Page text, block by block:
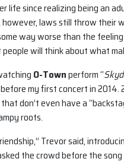
life since realizing being an
laws still throw their
way worse than the
will think about what
O-Townperform “
my first concert in
don’t even have a
roots.
Trevor said,
the crowd before the